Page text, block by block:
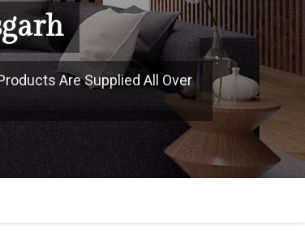
Are Supplied All Over